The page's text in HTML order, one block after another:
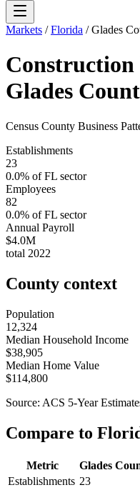
Markets /Florida /Glades
Construction
Glades
Census County Business
Establishments
23
0.0% ofFL sector
Employees
82
0.0% ofFL sector
Annual Payroll
$4.0M
total 2022
County context
Population
12,324
Median Household Income
$38,905
Median Home Value
$114,800
Source: ACS 5-Year
Compare to
Metric Glades
Establishments 23